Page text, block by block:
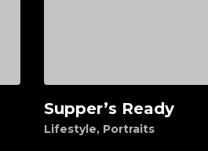
Add to cart
Supper’s Ready
Lifestyle, Portraits